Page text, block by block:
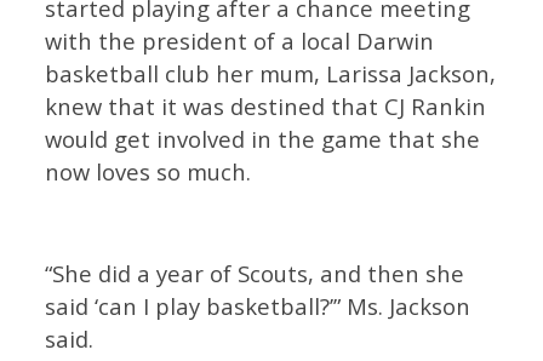
started playing after a chance meeting
with the president of a local Darwin
basketball club her mum, Larissa Jackson,
knew that it was destined that CJ Rankin
would get involved in the game that she
now loves so much.
“She did a year of Scouts, and then she
said ‘can I play basketball?’” Ms. Jackson
said.